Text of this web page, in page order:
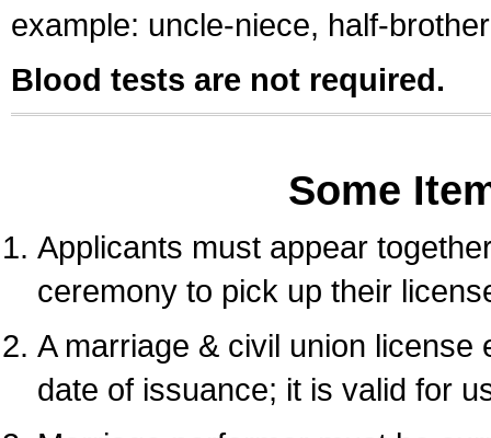
example: uncle-niece, half-
Blood tests are not required.
Some
Applicants must appear
ceremony to pick up their
A marriage & civil union
date of issuance; it is valid for